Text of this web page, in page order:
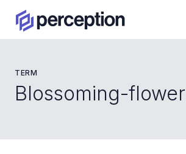
TERM
Blossoming-flower